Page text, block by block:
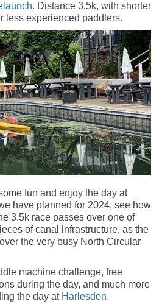
. Distance 3.5k, with shorter
less experienced paddlers.
fun and enjoy the day at
have planned for 2024, see how
3.5k race passes over one of
of canal infrastructure, as the
the very busy North Circular
machine challenge, free
during the day, and much more
the day at Harlesden.